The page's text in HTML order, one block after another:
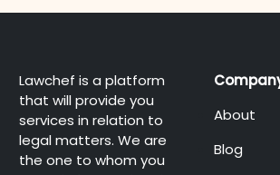
Lawchef is a platform
that will provide you
services in relation to
legal matters. We are
the one to whom you
About
Blog